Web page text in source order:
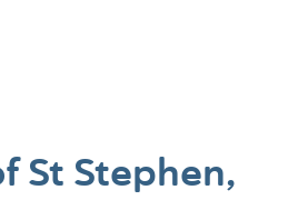
St Stephen,